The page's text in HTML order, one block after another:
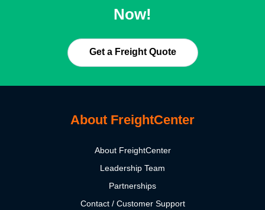
Now!
Get a Freight Quote
About FreightCenter
About FreightCenter
Leadership Team
Partnerships
Contact / Customer Support